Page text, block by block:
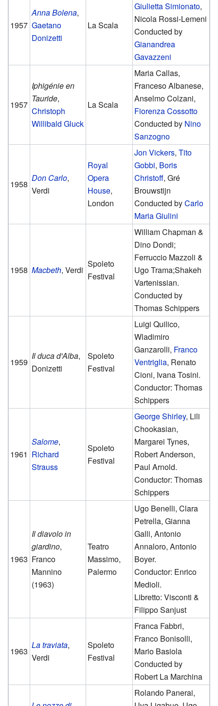
1957
Anna Bolena,
Gaetano
Donizetti
La Scala
Giulietta Simionato,
Nicola Rossi-Lemeni
Conducted by
Gianandrea
Gavazzeni
1957
Iphigénie en
Tauride,
Christoph
Willibald Gluck
La Scala
Maria Callas,
Franceso Albanese,
Anselmo Colzani,
Fiorenza Cossotto
Conducted by Nino
Sanzogno
1958
Don Carlo,
Verdi
Royal
Opera
House,
London
Jon Vickers,Tito
Gobbi, Boris
Christoff, Gré
Brouwstijn
Conducted byCarlo
Maria Giulini
1958 Macbeth, Verdi
Spoleto
Festival
William Chapman &
Dino Dondi;
Ferruccio Mazzoli &
Ugo Trama;Shakeh
Vartenissian.
Conducted by
Thomas Schippers
1959
Il duca d'Alba,
Donizetti
Spoleto
Festival
Luigi Quilico,
Wladimiro
Ganzarolli, Franco
Ventriglia, Renato
Cioni, Ivana Tosini.
Conductor: Thomas
Schippers
1961
Salome,
Richard
Strauss
Spoleto
Festival
George Shirley, Lili
Chookasian,
Margarei Tynes,
Robert Anderson,
Paul Arnold.
Conductor: Thomas
Schippers
1963
Il diavolo in
giardino,
Franco
Mannino
(1963)
Teatro
Massimo,
Palermo
Ugo Benelli, Clara
Petrella, Gianna
Galli, Antonio
Annaloro, Antonio
Boyer.
Conductor: Enrico
Medioli.
Libretto: Visconti &
Filippo Sanjust
1963
La traviata,
Verdi
Spoleto
Festival
Franca Fabbri,
Franco Bonisolli,
Mario Basiola
Conducted by
Robert La Marchina
Rolando Panerai,